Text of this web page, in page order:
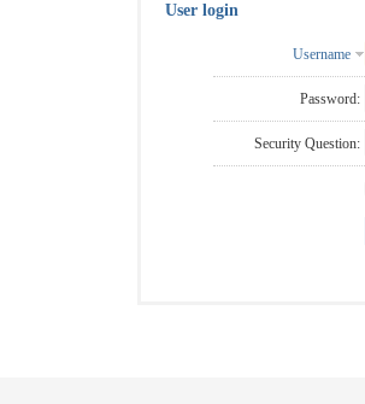
User login
Username
Password:
Security Question: